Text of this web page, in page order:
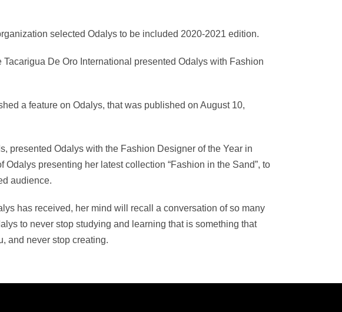
selected Odalys to be included 2020-2021 edition.
Tacarigua De Oro International presented Odalys with Fashion
a feature on Odalys, that was published on August 10,
presented Odalys with the Fashion Designer of the Year in
presenting her latest collection “Fashion in the Sand”, to
audience.
has received, her mind will recall a conversation of so many
to never stop studying and learning that is something that
and never stop creating.